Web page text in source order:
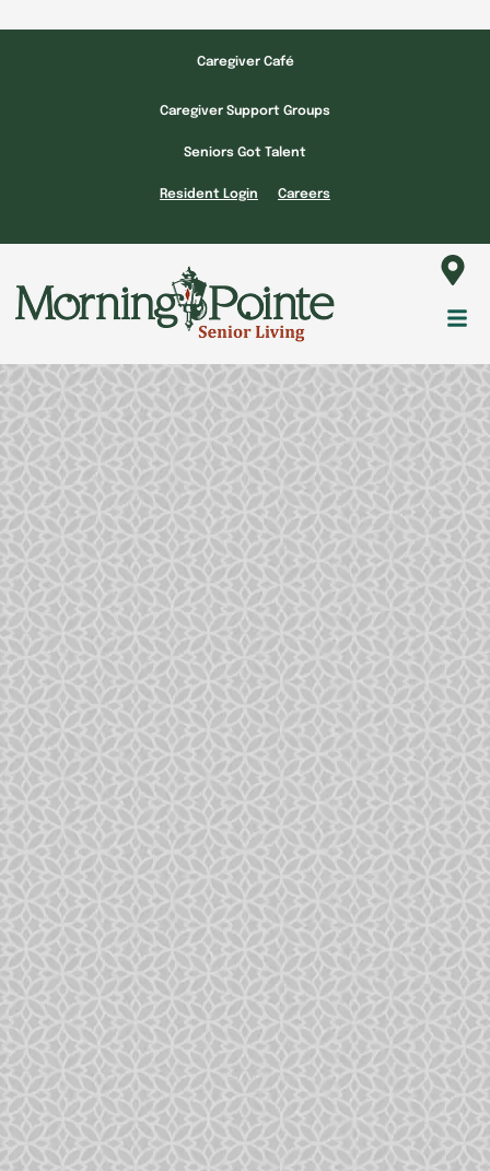
Caregiver Café
Caregiver Support Groups
Seniors Got Talent
Resident Login Careers